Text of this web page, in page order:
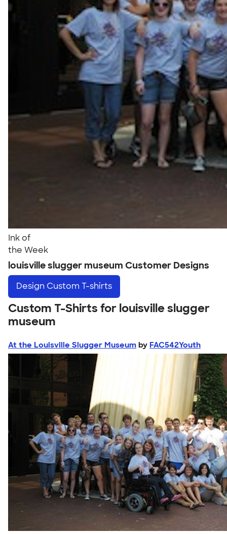
Ink of
the Week
louisville slugger museum Customer Designs
Design Custom T-shirts
Custom T-Shirts for louisville slugger
museum
At the Louisville Slugger Museum by FAC542Youth